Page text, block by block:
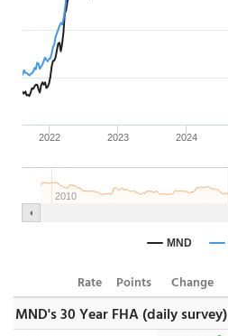
Rate Points Change
MND's 30 Year FHA (daily survey)